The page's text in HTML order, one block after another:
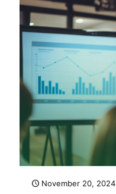
November 20, 2024